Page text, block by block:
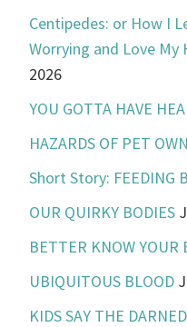
Centipedes: or How I
Worrying and Love My
2026
YOU GOTTA HAVE
HAZARDS OF PET
Short Story: FEEDING
OUR QUIRKY BODIES
BETTER KNOW YOUR
UBIQUITOUS BLOOD
KIDS SAY THE